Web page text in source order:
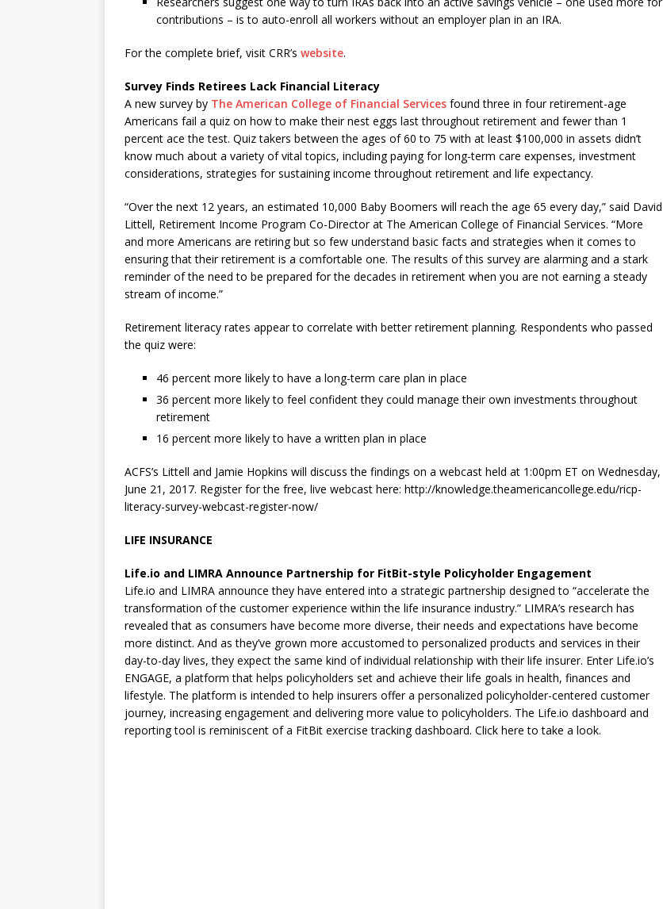
contributions – is to auto-enroll all workers without an employer plan in an IRA.
For the complete brief, visit CRR’s website.
Survey Finds Retirees Lack Financial Literacy
A new survey by The American College of Financial Services found three in four retirement-age
Americans fail a quiz on how to make their nest eggs last throughout retirement and fewer than 1
percent ace the test. Quiz takers between the ages of 60 to 75 with at least $100,000 in assets didn’t
know much about a variety of vital topics, including paying for long-term care expenses, investment
considerations, strategies for sustaining income throughout retirement and life expectancy.
“Over the next 12 years, an estimated 10,000 Baby Boomers will reach the age 65 every day,” said David
Littell, Retirement Income Program Co-Director at The American College of Financial Services. “More
and more Americans are retiring but so few understand basic facts and strategies when it comes to
ensuring that their retirement is a comfortable one. The results of this survey are alarming and a stark
reminder of the need to be prepared for the decades in retirement when you are not earning a steady
stream of income.”
Retirement literacy rates appear to correlate with better retirement planning. Respondents who passed
the quiz were:
46 percent more likely to have a long-term care plan in place
36 percent more likely to feel confident they could manage their own investments throughout
retirement
16 percent more likely to have a written plan in place
ACFS’s Littell and Jamie Hopkins will discuss the findings on a webcast held at 1:00pm ET on Wednesday,
June 21, 2017. Register for the free, live webcast here: http://knowledge.theamericancollege.edu/ricp-
literacy-survey-webcast-register-now/
LIFE INSURANCE
Life.io and LIMRA Announce Partnership for FitBit-style Policyholder Engagement
Life.io and LIMRA announce they have entered into a strategic partnership designed to “accelerate the
transformation of the customer experience within the life insurance industry.” LIMRA’s research has
revealed that as consumers have become more diverse, their needs and expectations have become
more distinct. And as they’ve grown more accustomed to personalized products and services in their
day-to-day lives, they expect the same kind of individual relationship with their life insurer. Enter Life.io’s
ENGAGE, a platform that helps policyholders set and achieve their life goals in health, finances and
lifestyle. The platform is intended to help insurers offer a personalized policyholder-centered customer
journey, increasing engagement and delivering more value to policyholders. The Life.io dashboard and
reporting tool is reminiscent of a FitBit exercise tracking dashboard. Click here to take a look.